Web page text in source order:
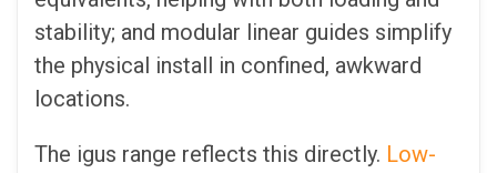
stability; and modular linear guides simplify
the physical install in confined, awkward
locations.
The igus range reflects this directly. Low-